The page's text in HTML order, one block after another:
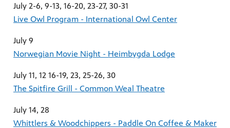
July 2-6, 9-13, 16-20, 23-27, 30-31
Live Owl Program - International Owl Center
July 9
Norwegian Movie Night - Heimbygda Lodge
July 11, 12 16-19, 23, 25-26, 30
The Spitfire Grill - Common Weal Theatre
July 14, 28
Whittlers & Woodchippers - Paddle On Coffee & Maker